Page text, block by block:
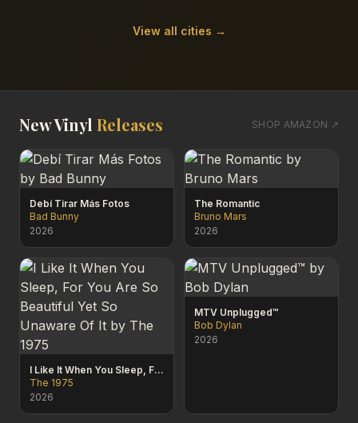
View all cities →
New Vinyl Releases SHOP AMAZON ↗
Debí Tirar Más Fotos
Bad Bunny
2026
The Romantic
Bruno Mars
2026
I Like It When You Sleep, For You Are So Beautiful Yet So Unaware Of It
The 1975
2026
MTV Unplugged™
Bob Dylan
2026